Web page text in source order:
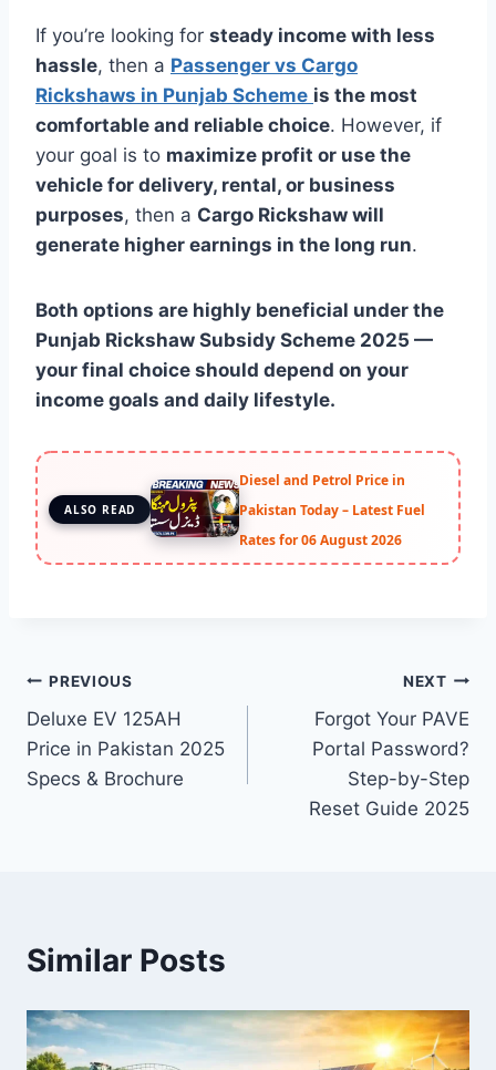
If you’re looking for steady income with less
hassle, then a Passenger vs Cargo
Rickshaws in Punjab Scheme is the most
comfortable and reliable choice. However, if
your goal is to maximize profit or use the
vehicle for delivery, rental, or business
purposes, then a Cargo Rickshaw will
generate higher earnings in the long run.
Both options are highly beneficial under the
Punjab Rickshaw Subsidy Scheme 2025 —
your final choice should depend on your
income goals and daily lifestyle.
ALSO READ
Diesel and Petrol Price in
Pakistan Today – Latest Fuel
Rates for 06 August 2026
Post
navigation
PREVIOUS
Deluxe EV 125AH
Price in Pakistan 2025
Specs & Brochure
NEXT
Forgot Your PAVE
Portal Password?
Step-by-Step
Reset Guide 2025
Similar Posts